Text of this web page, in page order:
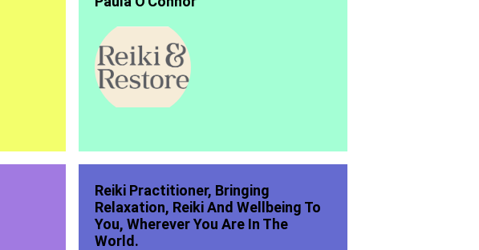
Reiki Practitioner, Bringing
Relaxation, Reiki And Wellbeing To
You, Wherever You Are In The
World.